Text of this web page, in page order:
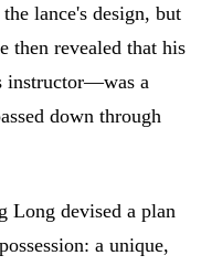
lance's design, but
then revealed that his
instructor—was a
down through
Long devised a plan
a unique,